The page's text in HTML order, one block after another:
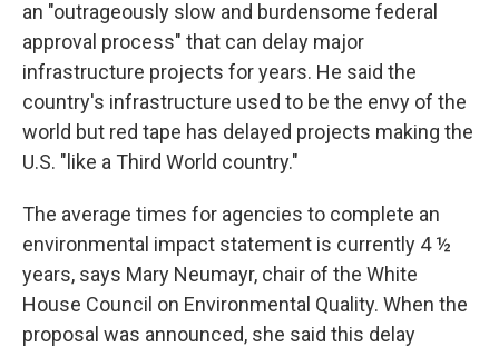
an "outrageously slow and burdensome federal
approval process" that can delay major
infrastructure projects for years. He said the
country's infrastructure used to be the envy of the
world but red tape has delayed projects making the
U.S. "like a Third World country."
The average times for agencies to complete an
environmental impact statement is currently 4 ½
years, says Mary Neumayr, chair of the White
House Council on Environmental Quality. When the
proposal was announced, she said this delay